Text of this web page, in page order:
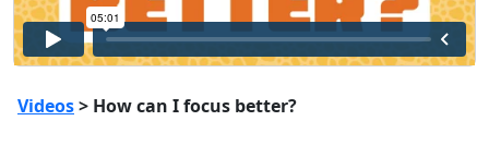
Videos> How can I focus better?